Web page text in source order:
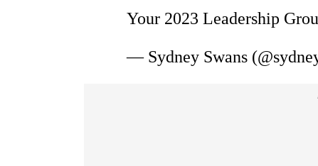
Your 2023 Leadership
— Sydney Swans